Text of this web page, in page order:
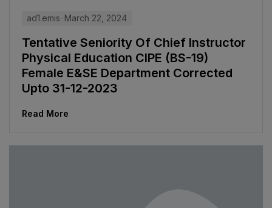
ad1.emis March 22, 2024
Tentative Seniority Of Chief Instructor
Physical Education CIPE (BS-19)
Female E&SE Department Corrected
Upto 31-12-2023
Read More